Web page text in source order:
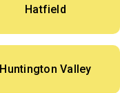
Hatfield
Huntington Valley